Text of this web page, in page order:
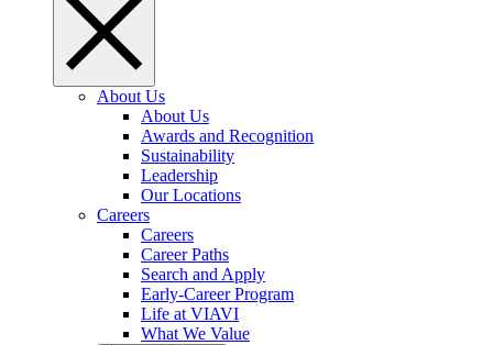
About Us
About Us
Awards and Recognition
Sustainability
Leadership
Our Locations
Careers
Careers
Career Paths
Search and Apply
Early-Career Program
Life at VIAVI
What We Value